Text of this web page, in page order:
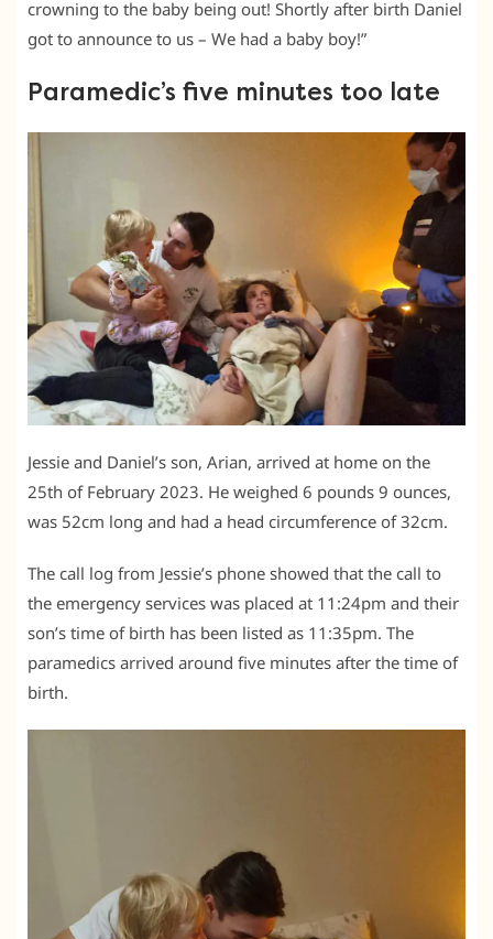
crowning to the baby being out! Shortly after birth Daniel
got to announce to us – We had a baby boy!”
Paramedic’s five minutes too late
Jessie and Daniel’s son, Arian, arrived at home on the
25th of February 2023. He weighed 6 pounds 9 ounces,
was 52cm long and had a head circumference of 32cm.
The call log from Jessie’s phone showed that the call to
the emergency services was placed at 11:24pm and their
son’s time of birth has been listed as 11:35pm. The
paramedics arrived around five minutes after the time of
birth.